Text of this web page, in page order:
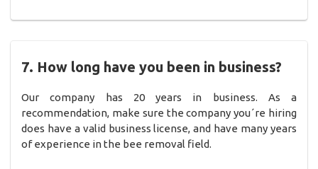
7. How long have you been in business?
Our company has 20 years in business. As a
recommendation, make sure the company you´re hiring
does have a valid business license, and have many years
of experience in the bee removal field.